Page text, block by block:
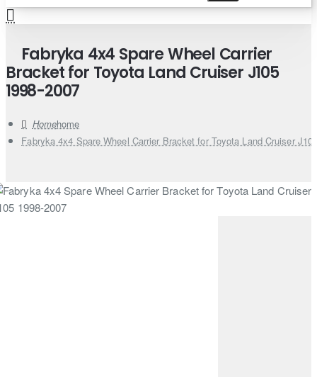
Fabryka 4x4 Spare Wheel Carrier
Bracket for Toyota Land Cruiser J105
1998-2007
home
Fabryka 4x4 Spare Wheel Carrier Bracket for Toyota Land Cruiser